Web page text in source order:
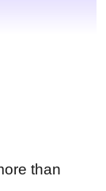
than